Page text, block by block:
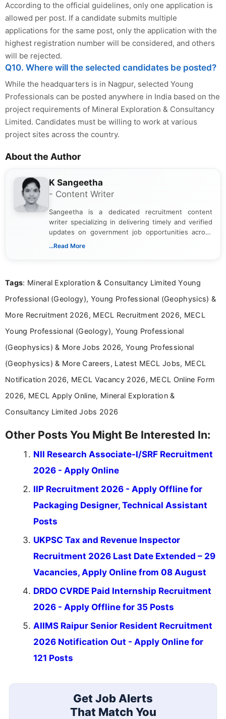
According to the official guidelines, only one application is
allowed per post. If a candidate submits multiple
applications for the same post, only the application with the
highest registration number will be considered, and others
will be rejected.
Q10. Where will the selected candidates be posted?
While the headquarters is in Nagpur, selected Young
Professionals can be posted anywhere in India based on the
project requirements of Mineral Exploration & Consultancy
Limited. Candidates must be willing to work at various
project sites across the country.
About the Author
K Sangeetha
- Content Writer
Sangeetha is a dedicated recruitment content
writer specializing in delivering timely and verified
updates on government job opportunities across
India. I focus on presenting official notifications,
Bachelor’s degree in Journalism and Mass
driven and reader-focused writing approach.
...Read More
Tags: Mineral Exploration & Consultancy Limited Young
Professional (Geology), Young Professional (Geophysics) &
More Recruitment 2026, MECL Recruitment 2026, MECL
Young Professional (Geology), Young Professional
(Geophysics) & More Jobs 2026, Young Professional
(Geophysics) & More Careers, Latest MECL Jobs, MECL
Notification 2026, MECL Vacancy 2026, MECL Online Form
2026, MECL Apply Online, Mineral Exploration &
Consultancy Limited Jobs 2026
Other Posts You Might Be Interested In:
NII Research Associate-I/SRF Recruitment
2026 - Apply Online
IIP Recruitment 2026 - Apply Offline for
Packaging Designer, Technical Assistant
Posts
UKPSC Tax and Revenue Inspector
Recruitment 2026 Last Date Extended – 29
Vacancies, Apply Online from 08 August
DRDO CVRDE Paid Internship Recruitment
2026 - Apply Offline for 35 Posts
AIIMS Raipur Senior Resident Recruitment
2026 Notification Out - Apply Online for
121 Posts
Get Job Alerts
That Match You